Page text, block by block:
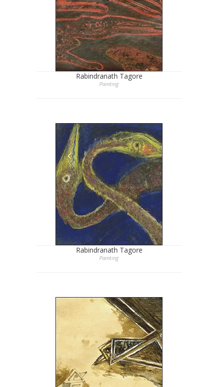
Rabindranath Tagore
Painting
Rabindranath Tagore
Painting